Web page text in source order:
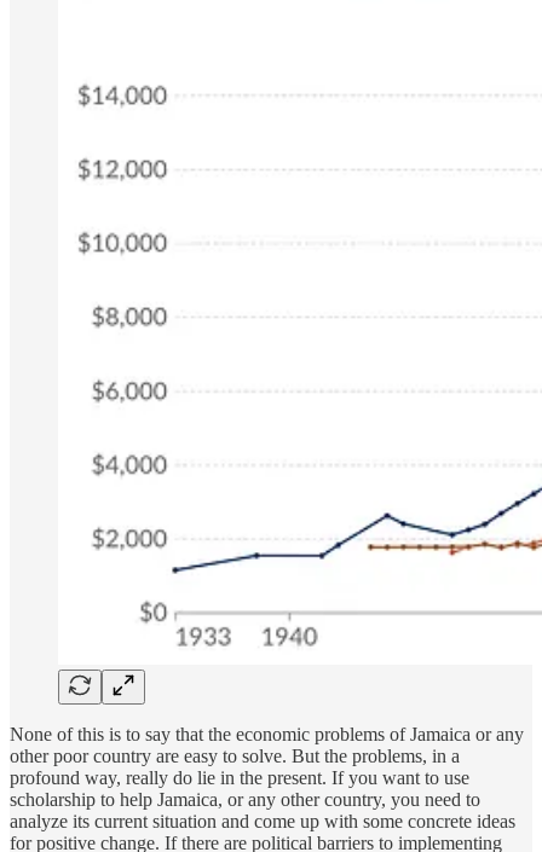
None of this is to say that the economic problems of Jamaica or any
other poor country are easy to solve. But the problems, in a
profound way, really do lie in the present. If you want to use
scholarship to help Jamaica, or any other country, you need to
analyze its current situation and come up with some concrete ideas
for positive change. If there are political barriers to implementing